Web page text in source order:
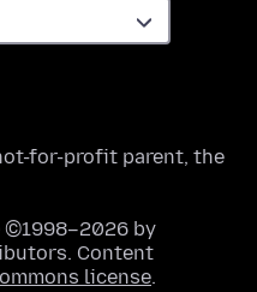
for-profit parent, the
by
Content
license.